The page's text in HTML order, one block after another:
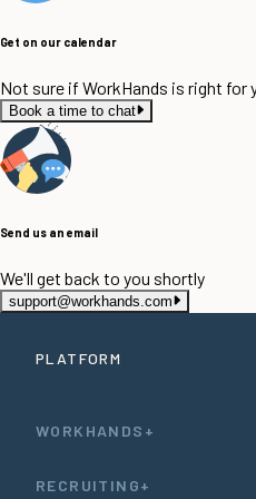
Get on our calendar
Not sure if WorkHands is right for
Book a time to chat
Send us an email
We'll get back to you shortly
support@workhands.com
PLATFORM
WORKHANDS+
RECRUITING+